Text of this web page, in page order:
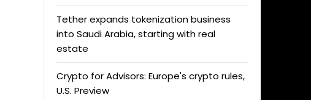
Tether expands tokenization business
into Saudi Arabia, starting with real
estate
Crypto for Advisors: Europe's crypto rules,
U.S. Preview